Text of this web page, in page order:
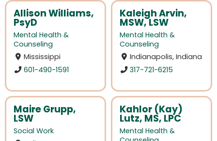
Allison Williams,
PsyD
Mental Health &
Counseling
Mississippi
601-490-1591
Kaleigh Arvin,
MSW, LSW
Mental Health &
Counseling
Indianapolis, Indiana
317-721-6215
Maire Grupp,
LSW
Social Work
Kahlor (Kay)
Lutz, MS, LPC
Mental Health &